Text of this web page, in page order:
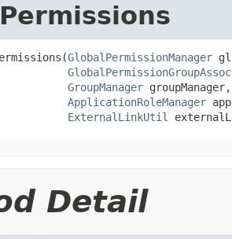
GlobalPermissionManager
GroupManager groupManager,
ApplicationRoleManager
ExternalLinkUtil
Detail